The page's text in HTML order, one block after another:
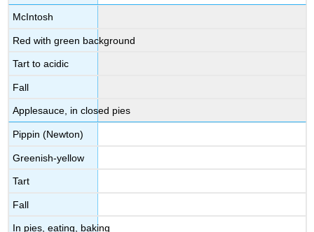
McIntosh
Red with green background
Tart to acidic
Fall
Applesauce, in closed pies
Pippin (Newton)
Greenish-yellow
Tart
Fall
In pies, eating, baking